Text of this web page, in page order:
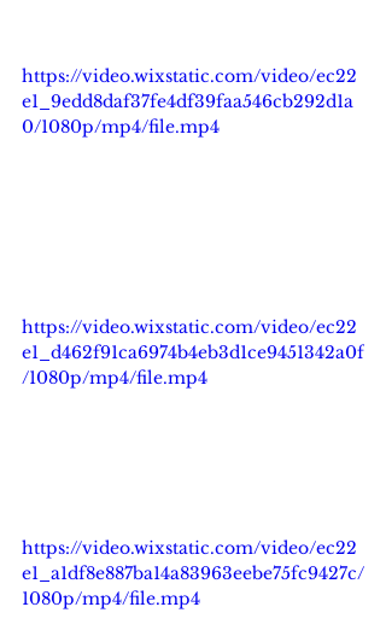
https://video.wixstatic.com/video/ec22
e1_9edd8daf37fe4df39faa546cb292d1a
0/1080p/mp4/file.mp4
https://video.wixstatic.com/video/ec22
e1_d462f91ca6974b4eb3d1ce9451342a0f
/1080p/mp4/file.mp4
https://video.wixstatic.com/video/ec22
e1_a1df8e887ba14a83963eebe75fc9427c/
1080p/mp4/file.mp4